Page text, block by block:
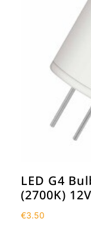
LED G4
(2700K) 12V
€3.50